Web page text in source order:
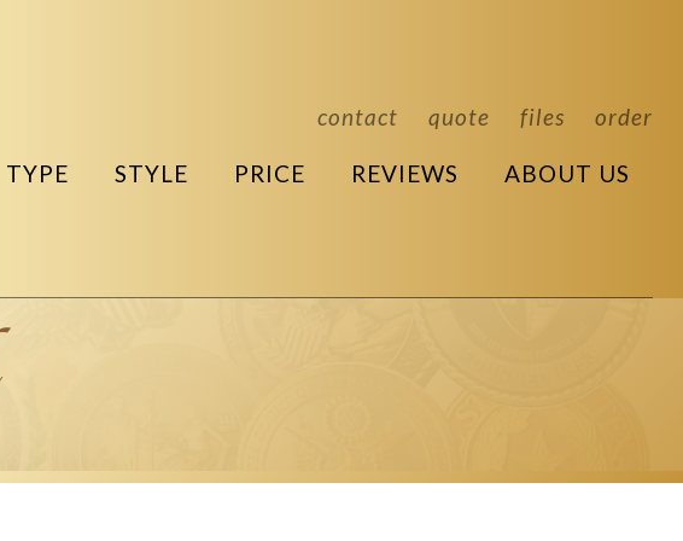
contact quote files order
TYPE STYLE PRICE REVIEWS ABOUT US